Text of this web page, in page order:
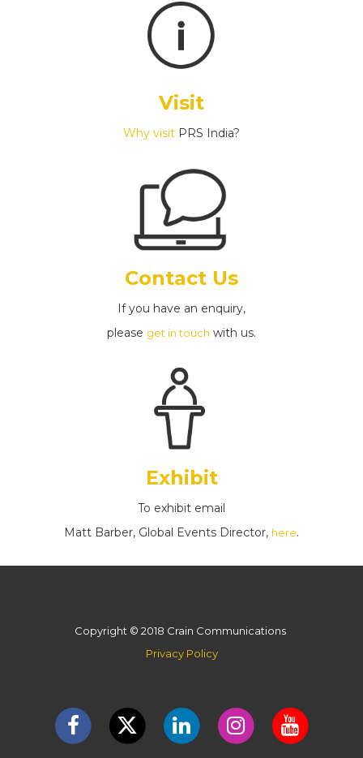
Visit
Why visit PRS India?
Contact Us
If you have an enquiry,
please get in touch with us.
Exhibit
To exhibit email
Matt Barber, Global Events Director, here.
Copyright © 2018 Crain Communications
Privacy Policy